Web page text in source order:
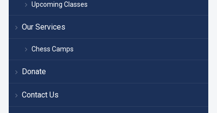
Upcoming Classes
Our Services
Chess Camps
Donate
Contact Us